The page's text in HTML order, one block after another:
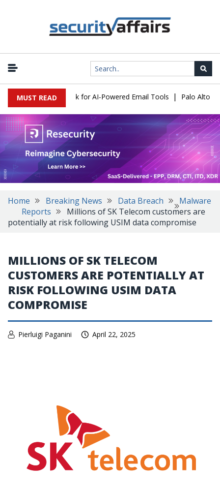
MUST READ
Expose a New Risk for AI-Powered Email Tools | Palo Alto
Home Breaking News Data Breach
Malware
Reports
Millions of SK Telecom customers are
potentially at risk following USIM data compromise
MILLIONS OF SK TELECOM
CUSTOMERS ARE POTENTIALLY AT
RISK FOLLOWING USIM DATA
COMPROMISE
Pierluigi Paganini April 22, 2025